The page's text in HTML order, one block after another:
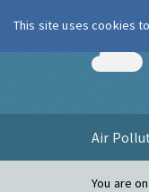
Air
You are
This site uses cookies